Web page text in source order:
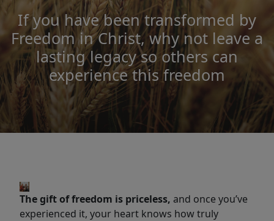
If you have been transformed by
Freedom in Christ, why not leave a
lasting legacy so others can
experience this freedom
The gift of freedom is priceless, and once you’ve
experienced it, your heart knows how truly